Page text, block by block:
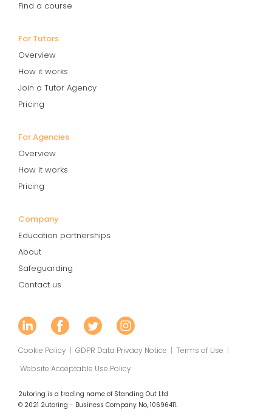
Find a course
For Tutors
Overview
How it works
Join a Tutor Agency
Pricing
For Agencies
Overview
How it works
Pricing
Company
Education partnerships
About
Safeguarding
Contact us
2utoring is a trading name of Standing Out Ltd
© 2021 2utoring - Business Company No, 10696411.
Cookie Policy | GDPR Data Privacy Notice | Terms of Use |
Website Acceptable Use Policy